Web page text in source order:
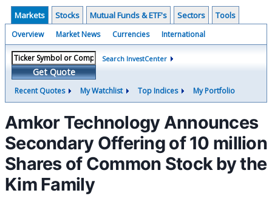
Markets Stocks Mutual Funds & ETF's Sectors Tools
Overview Market News Currencies International
Get Quote
Search InvestCenter
Recent Quotes My Watchlist Top Indices My Portfolio
Amkor Technology Announces
Secondary Offering of 10 million
Shares of Common Stock by the
Kim Family